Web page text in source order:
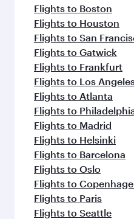
Flights to Boston
Flights to Houston
Flights to San
Flights to Gatwick
Flights to Frankfurt
Flights to Los
Flights to Atlanta
Flights to
Flights to Madrid
Flights to Helsinki
Flights to Barcelona
Flights to Oslo
Flights to
Flights to Paris
Flights to Seattle